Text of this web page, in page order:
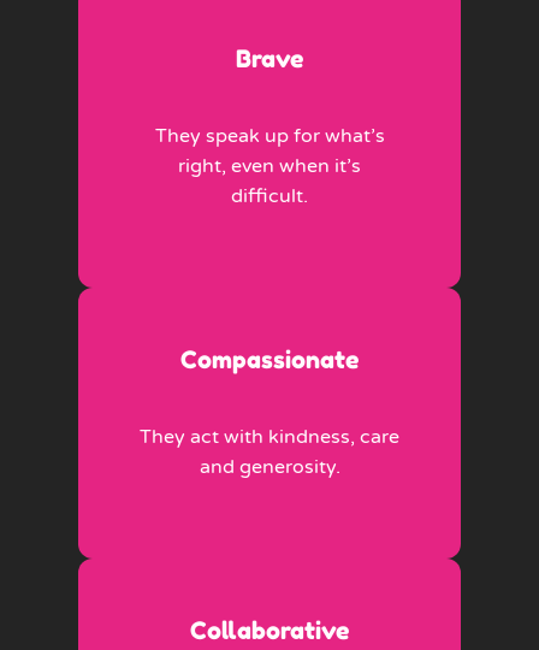
Brave
They speak up for what’s
right, even when it’s
difficult.
Compassionate
They act with kindness, care
and generosity.
Collaborative